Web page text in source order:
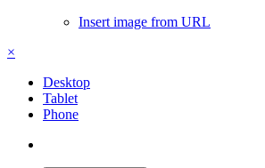
Insert image from URL
×
Desktop
Tablet
Phone